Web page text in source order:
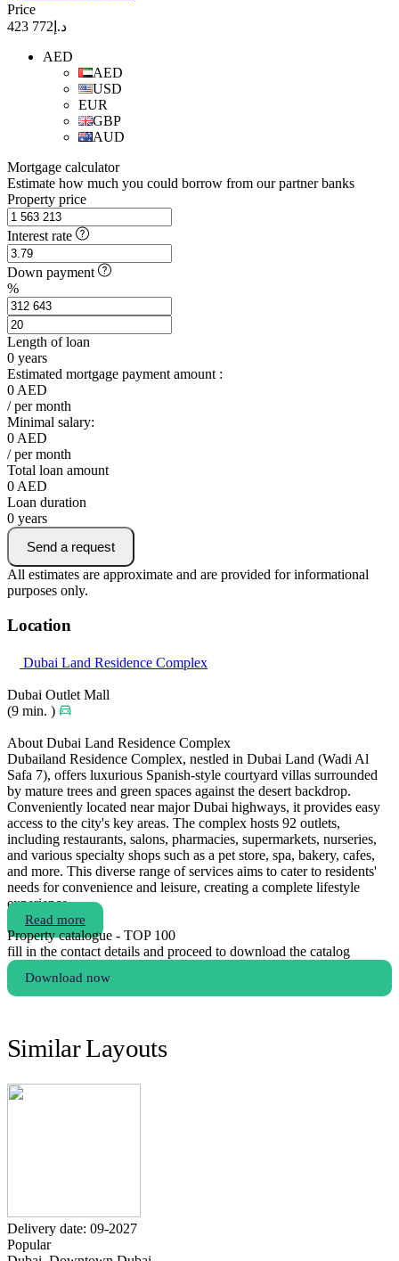
Price
د.إ772 423
AED
AED
USD
EUR
GBP
AUD
Mortgage calculator
Estimate how much you could borrow from our partner banks
Property price
Interest rate
Down payment
%
Length of loan
0 years
Estimated mortgage payment amount :
0 AED
/ per month
Minimal salary:
0 AED
/ per month
Total loan amount
0 AED
Loan duration
0 years
Send a request
All estimates are approximate and are provided for informational
purposes only.
Location
Dubai Land Residence Complex
Dubai Outlet Mall
(9 min. )
About Dubai Land Residence Complex
Dubailand Residence Complex, nestled in Dubai Land (Wadi Al
Safa 7), offers luxurious Spanish-style courtyard villas surrounded
by mature trees and green spaces against the desert backdrop.
Conveniently located near major Dubai highways, it provides easy
access to the city's key areas. The complex hosts 92 outlets,
including restaurants, salons, pharmacies, supermarkets, nurseries,
and various specialty shops such as a pet store, spa, bakery, cafes,
and more. This diverse range of services aims to cater to residents'
needs for convenience and leisure, creating a complete lifestyle
experience.
Read more
Property catalogue - TOP 100
fill in the contact details and proceed to download the catalog
Download now
Similar Layouts
Delivery date: 09-2027
Popular